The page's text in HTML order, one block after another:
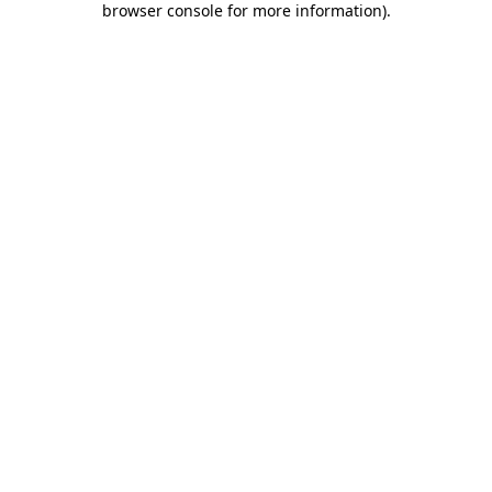
browser console for more information).